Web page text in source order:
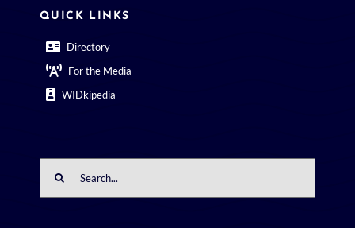
QUICK LINKS
Directory
For the Media
WIDkipedia
for: